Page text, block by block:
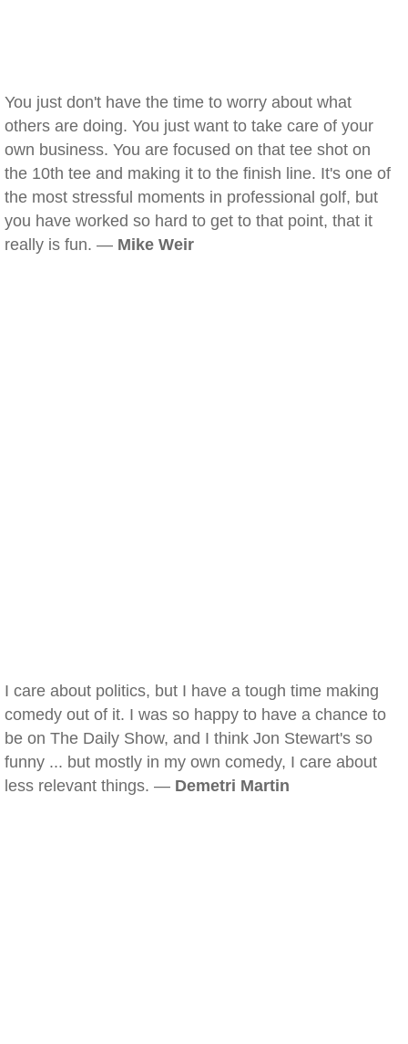
You just don't have the time to worry about what
others are doing. You just want to take care of your
own business. You are focused on that tee shot on
the 10th tee and making it to the finish line. It's one of
the most stressful moments in professional golf, but
you have worked so hard to get to that point, that it
really is fun. — Mike Weir
I care about politics, but I have a tough time making
comedy out of it. I was so happy to have a chance to
be on The Daily Show, and I think Jon Stewart's so
funny ... but mostly in my own comedy, I care about
less relevant things. — Demetri Martin